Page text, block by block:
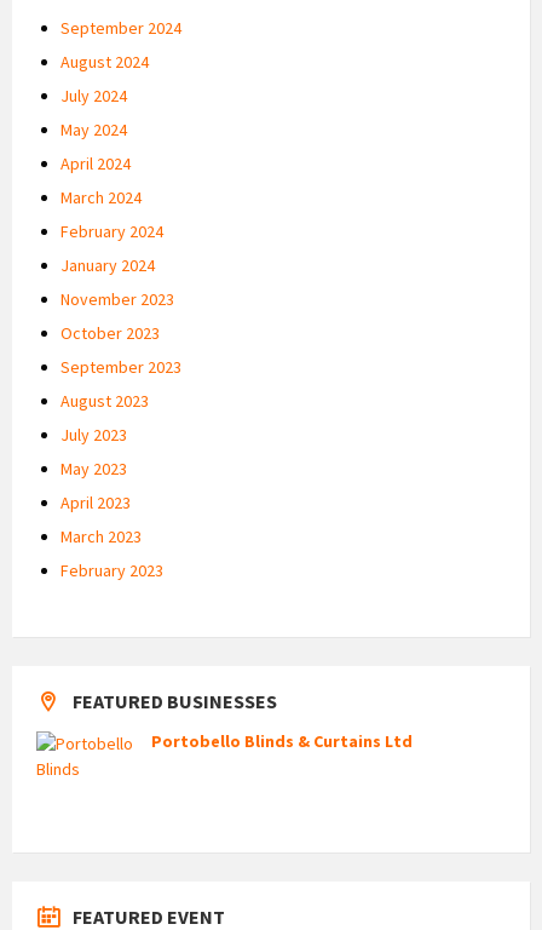
September 2024
August 2024
July 2024
May 2024
April 2024
March 2024
February 2024
January 2024
November 2023
October 2023
September 2023
August 2023
July 2023
May 2023
April 2023
March 2023
February 2023
FEATURED BUSINESSES
Portobello Blinds & Curtains Ltd
FEATURED EVENT